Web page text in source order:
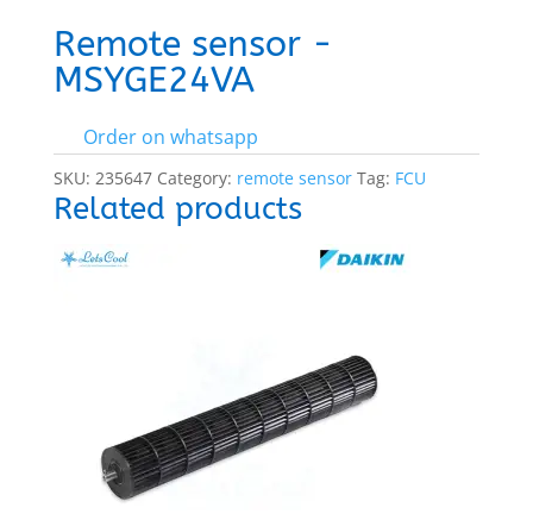
Remote sensor -
MSYGE24VA
Order on whatsapp
SKU: 235647 Category: remote sensor Tag: FCU
Related products